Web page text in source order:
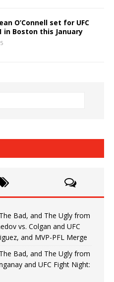
O’Connell set for UFC
in Boston this January
Bad, and The Ugly from
vs. Colgan and UFC
and MVP-PFL Merge
Bad, and The Ugly from
and UFC Fight Night: